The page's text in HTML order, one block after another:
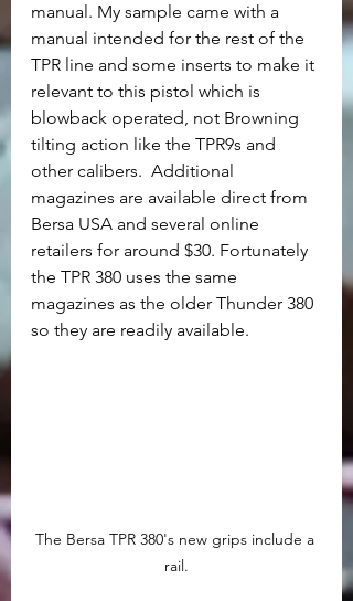
manual. My sample came with a
manual intended for the rest of the
TPR line and some inserts to make it
relevant to this pistol which is
blowback operated, not Browning
tilting action like the TPR9s and
other calibers.  Additional
magazines are available direct from
Bersa USA and several online
retailers for around $30. Fortunately
the TPR 380 uses the same
magazines as the older Thunder 380
The Bersa TPR 380's new grips include a
rail.